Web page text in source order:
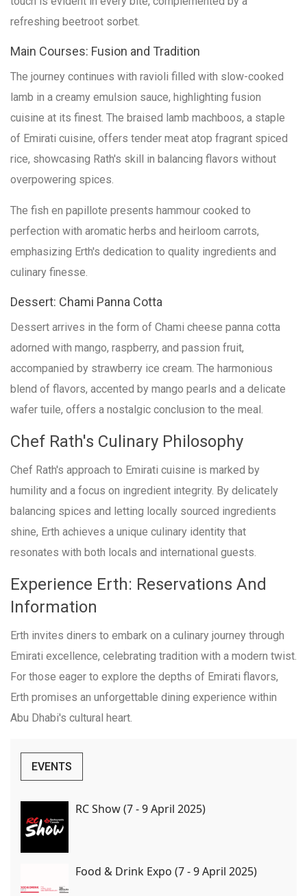
refreshing beetroot sorbet.
Main Courses: Fusion and Tradition
The journey continues with ravioli filled with slow-cooked
lamb in a creamy emulsion sauce, highlighting fusion
cuisine at its finest. The braised lamb machboos, a staple
of Emirati cuisine, offers tender meat atop fragrant spiced
rice, showcasing Rath's skill in balancing flavors without
overpowering spices.
The fish en papillote presents hammour cooked to
perfection with aromatic herbs and heirloom carrots,
emphasizing Erth's dedication to quality ingredients and
culinary finesse.
Dessert: Chami Panna Cotta
Dessert arrives in the form of Chami cheese panna cotta
adorned with mango, raspberry, and passion fruit,
accompanied by strawberry ice cream. The harmonious
blend of flavors, accented by mango pearls and a delicate
wafer tuile, offers a nostalgic conclusion to the meal.
Chef Rath's Culinary Philosophy
Chef Rath's approach to Emirati cuisine is marked by
humility and a focus on ingredient integrity. By delicately
balancing spices and letting locally sourced ingredients
shine, Erth achieves a unique culinary identity that
resonates with both locals and international guests.
Experience Erth: Reservations And
Information
Erth invites diners to embark on a culinary journey through
Emirati excellence, celebrating tradition with a modern twist.
For those eager to explore the depths of Emirati flavors,
Erth promises an unforgettable dining experience within
Abu Dhabi's cultural heart.
EVENTS
RC Show (7 - 9 April 2025)
Food & Drink Expo (7 - 9 April 2025)